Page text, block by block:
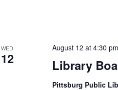
WED
12
August 12 at 4:30 pm
Library
Pittsburg Public